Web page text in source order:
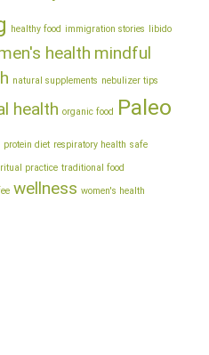
healthy food immigration stories libido
health mindful
natural supplements nebulizer tips
health organic food
Paleo
protein diet respiratory health safe
practice traditional food
wellness women's health